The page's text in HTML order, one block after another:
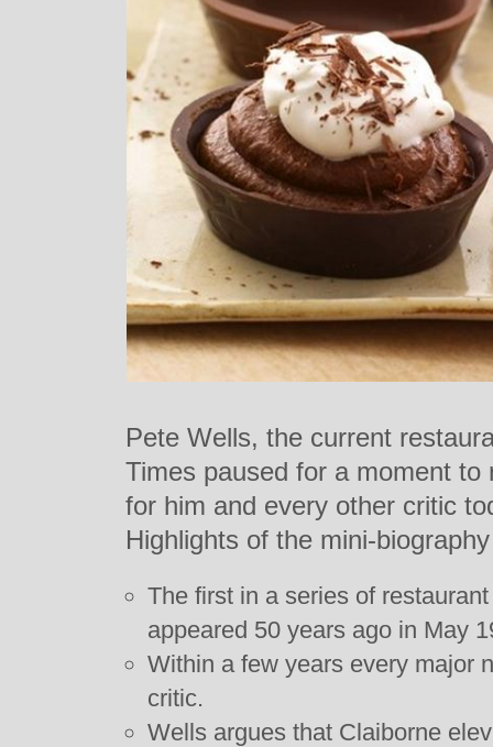
Pete Wells, the current
Times paused for a moment
for him and every other critic
Highlights of the mini-
The first in a series of
appeared 50 years ago in May
Within a few years every major
critic.
Wells argues that Claiborne